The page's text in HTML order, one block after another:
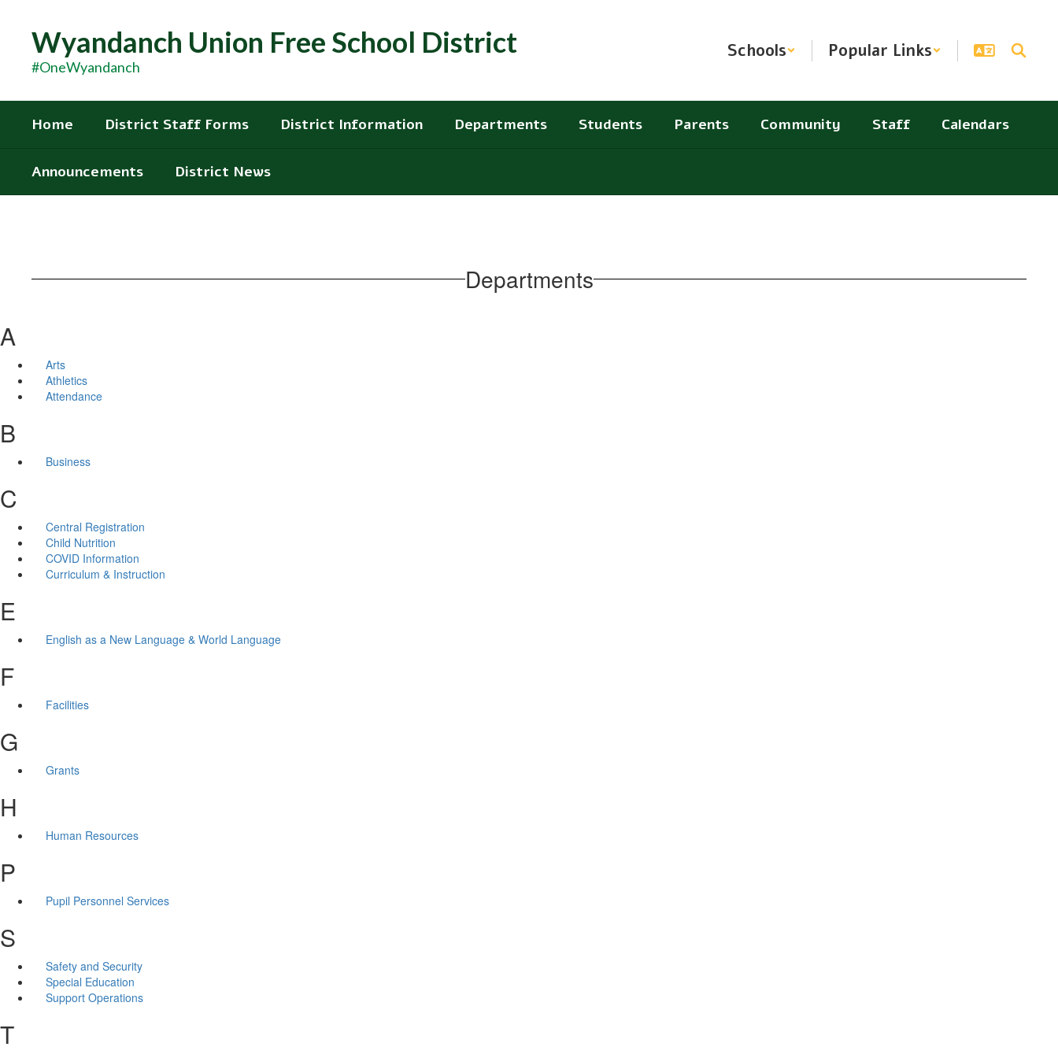
contentWyandanch Union Free School District
#OneWyandanch
Schools Popular Links
Home District Staff Forms District Information Departments Students Parents Community Staff Calendars
Announcements District News
Departments
A
Arts
Athletics
Attendance
B
Business
C
Central Registration
Child Nutrition
COVID Information
Curriculum & Instruction
E
English as a New Language & World Language
F
Facilities
G
Grants
H
Human Resources
P
Pupil Personnel Services
S
Safety and Security
Special Education
Support Operations
T